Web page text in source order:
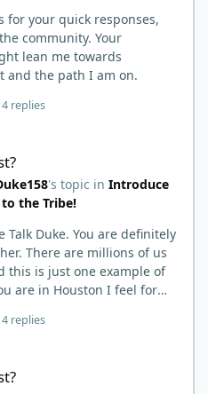
I have been medicine
only 6-7 weeks on
regularly since 2018. It was
I was living it so I couldn't
normal, within range.
on here, and a lot even
The range in which
preach it,
Scott
community. Your
lean me towards
and the path I am on.
4 replies
's topic in Introduce
the Tribe!
are definitely
There are millions of us
this is just one example of
have to deal with the high
and that would be Bob.
4 replies